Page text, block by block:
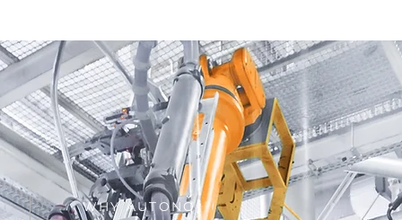
WHY AUTONO